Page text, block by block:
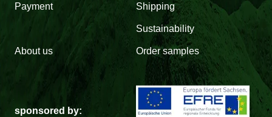
Payment Shipping
Sustainability
About us Order samples
sponsored by: